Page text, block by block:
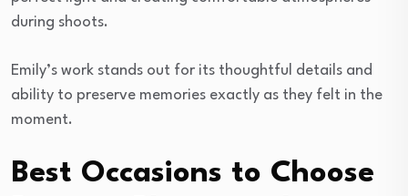
during shoots.
Emily’s work stands out for its thoughtful details and
ability to preserve memories exactly as they felt in the
moment.
Best Occasions to Choose